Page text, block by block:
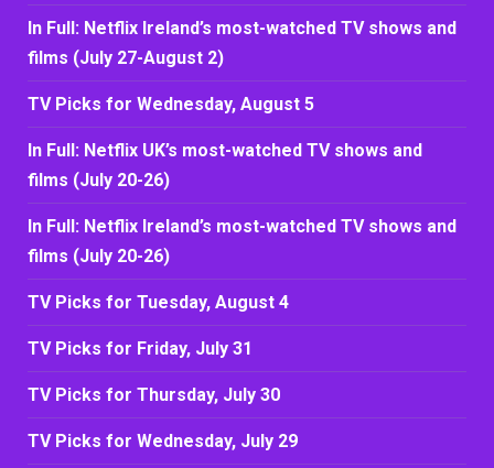
In Full: Netflix Ireland’s most-watched TV shows and
films (July 27-August 2)
TV Picks for Wednesday, August 5
In Full: Netflix UK’s most-watched TV shows and
films (July 20-26)
In Full: Netflix Ireland’s most-watched TV shows and
films (July 20-26)
TV Picks for Tuesday, August 4
TV Picks for Friday, July 31
TV Picks for Thursday, July 30
TV Picks for Wednesday, July 29